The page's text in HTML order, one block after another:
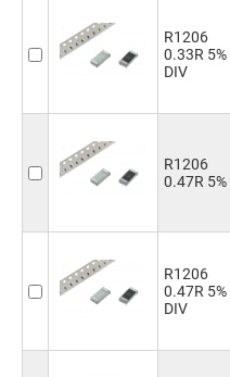
R1206
0.33R 5%
DIV
R1206
0.47R 5%
R1206
0.47R 5%
DIV